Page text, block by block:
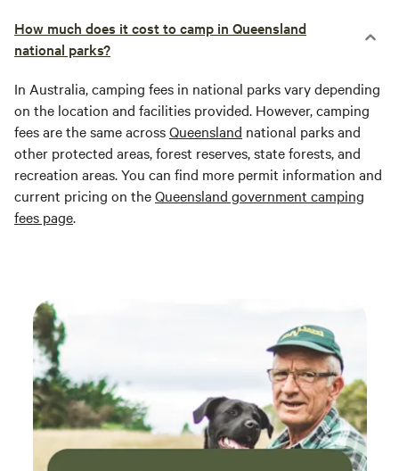
How much does it cost to camp in Queensland
national parks?
In Australia, camping fees in national parks vary depending
on the location and facilities provided. However, camping
fees are the same acrossQueensland national parks and
other protected areas, forest reserves, state forests, and
recreation areas. You can find more permit information and
current pricing on theQueensland government camping
fees page.